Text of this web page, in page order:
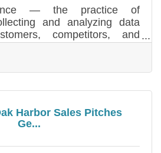
— the practice of
and analyzing data
competitors, and
and guesswork. For
Harbor, the local economy
one fact above all: this
driver that most
by the Island
Harbor Sales Pitches
Ge...